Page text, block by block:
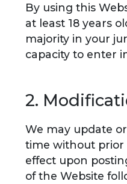
By using this
at least 18 years
majority in your
capacity to enter
2.
We may update
time without prior
effect upon
of the Website